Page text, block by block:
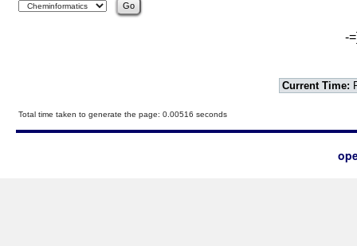
-
Current Time:
Total time taken to generate the page: 0.00516 seconds